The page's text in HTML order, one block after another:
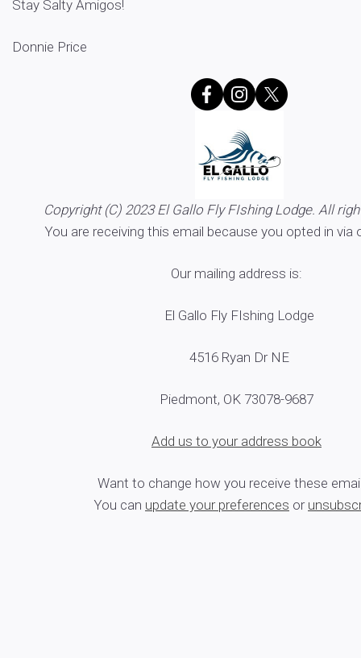
Stay Salty Amigos!
Donnie Price
Copyright (C) 2023 El Gallo Fly FIshing Lodge. All
You are receiving this email because you opted in via
Our mailing address is:
El Gallo Fly FIshing Lodge
4516 Ryan Dr NE
Piedmont, OK 73078-9687
Add us to your address book
Want to change how you receive these
You can update your preferences or